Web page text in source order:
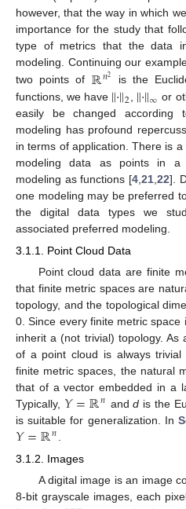
however, that the way in which
importance for the study that
type of metrics that the data
modeling. Continuing our
two points of ℝ𝑛2
is the
functions, we have ∥·∥2 ∥·∥∞ or
easily be changed according
modeling has profound
in terms of application. There is
modeling data as points in a
modeling as functions [4 21 22].
one modeling may be preferred
the digital data types we
associated preferred modeling.
3.1.1. Point Cloud Data
Point cloud data are finite
that finite metric spaces are
topology, and the topological
0. Since every finite metric
inherit a (not trivial) topology. As
of a point cloud is always
finite metric spaces, the natural
that of a vector embedded in a
Typically, 𝑌=ℝ𝑛 andd is the
is suitable for generalization. In
𝑌=ℝ𝑛
3.1.2. Images
A digital image is an image
8-bit grayscale images, each